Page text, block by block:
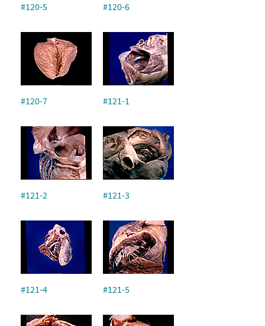
#120-5 #120-6
#120-7 #121-1
#121-2 #121-3
#121-4 #121-5